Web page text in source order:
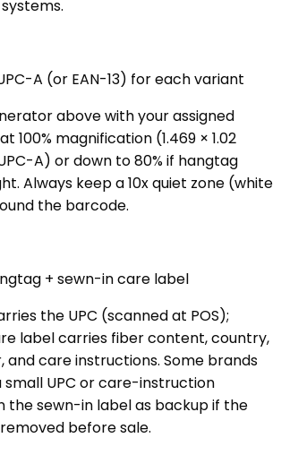
A (or EAN-13) for each variant
above with your assigned
100% magnification (1.469 × 1.02
A) or down to 80% if hangtag
Always keep a 10x quiet zone (white
the barcode.
+ sewn-in care label
the UPC (scanned at POS);
label carries fiber content, country,
and care instructions. Some brands
small UPC or care-instruction
the sewn-in label as backup if the
before sale.